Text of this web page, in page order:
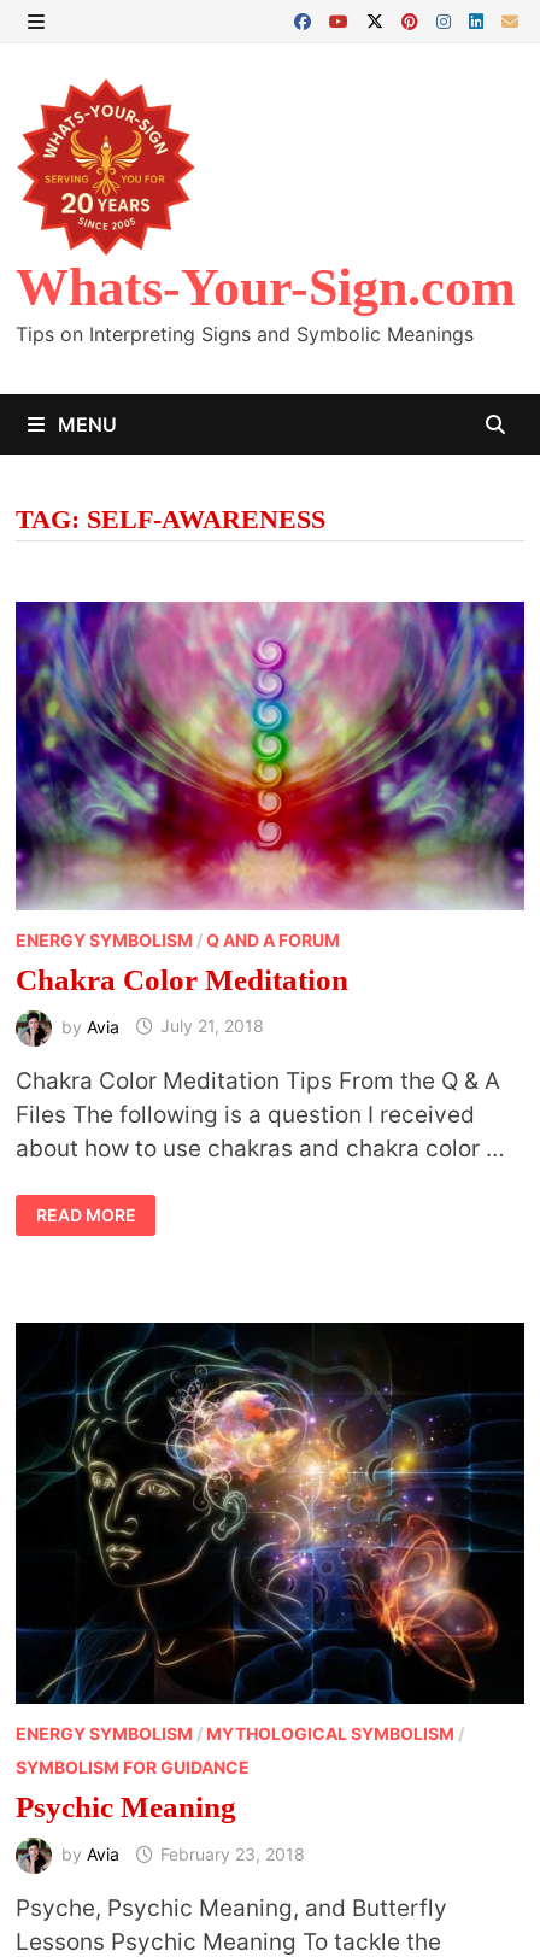
Skip
content
Whats-Your-Sign.com
Tips on Interpreting Signs and Symbolic Meanings
MENU
TAG: SELF-AWARENESS
ENERGY SYMBOLISM /Q AND A FORUM
Chakra Color Meditation
by Avia July 21, 2018
Chakra Color Meditation Tips From the Q & A
Files The following is a question I received
about how to use chakras and chakra color …
CHAKRA
COLOR
MEDITATION
READ MORE
ENERGY SYMBOLISM / MYTHOLOGICAL SYMBOLISM /
SYMBOLISM FOR GUIDANCE
Psychic Meaning
by Avia February 23, 2018
Psyche, Psychic Meaning, and Butterfly
Lessons Psychic Meaning To tackle the